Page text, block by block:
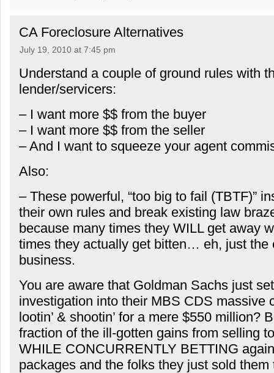
CA Foreclosure Alternatives
July 19, 2010 at 7:45 pm
Understand a couple of ground rules with
lender/servicers:
– I want more $$ from the buyer
– I want more $$ from the seller
– And I want to squeeze your agent
Also:
– These powerful, “too big to fail (TBTF)”
their own rules and break existing law
because many times they WILL get away
times they actually get bitten… eh, just the
business.
You are aware that Goldman Sachs just
investigation into their MBS CDS massive
lootin’ & shootin’ for a mere $550 million?
fraction of the ill-gotten gains from selling
WHILE CONCURRENTLY BETTING
packages and the folks they just sold them